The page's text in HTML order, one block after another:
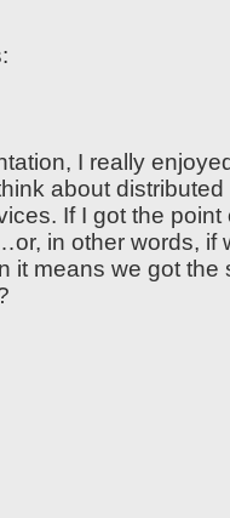
I really
about
If I got the point
in other words, if
it means we got